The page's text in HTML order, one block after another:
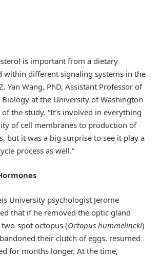
is important from a dietary
within different signaling systems in the
Yan Wang, PhD, Assistant Professor of
Biology at the University of Washington
the study. “It’s involved in everything
of cell membranes to production of
but it was a big surprise to see it play a
process as well.”
University psychologist Jerome
that if he removed the optic gland
spot octopus (Octopus hummelincki)
their clutch of eggs, resumed
for months longer. At the time,